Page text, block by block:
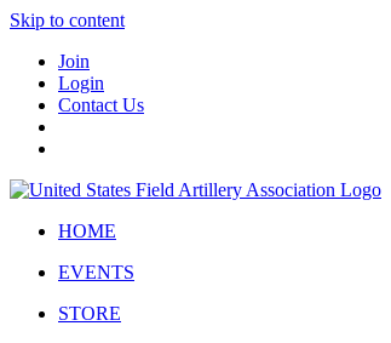
Skip to content
Join
Login
Contact Us
HOME
EVENTS
STORE